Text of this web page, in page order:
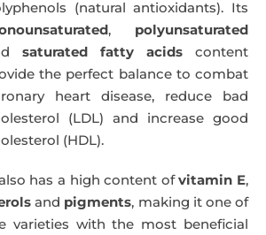
(natural antioxidants). Its
, polyunsaturated
saturated fatty acids content
the perfect balance to combat
heart disease, reduce bad
(LDL) and increase good
(HDL).
has a high content ofvitamin E,
and pigments, making it one of
varieties with the most beneficial